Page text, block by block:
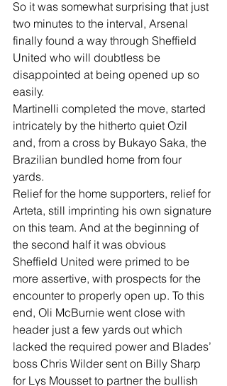
So it was somewhat surprising that just
two minutes to the interval, Arsenal
finally found a way through Sheffield
United who will doubtless be
disappointed at being opened up so
easily.
Martinelli completed the move, started
intricately by the hitherto quiet Ozil
and, from a cross by Bukayo Saka, the
Brazilian bundled home from four
yards.
Relief for the home supporters, relief for
Arteta, still imprinting his own signature
on this team. And at the beginning of
the second half it was obvious
Sheffield United were primed to be
more assertive, with prospects for the
encounter to properly open up. To this
end, Oli McBurnie went close with
header just a few yards out which
lacked the required power and Blades’
boss Chris Wilder sent on Billy Sharp
for Lys Mousset to partner the bullish